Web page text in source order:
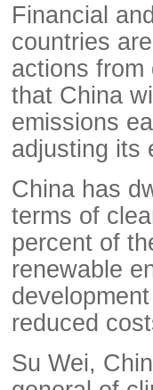
Financial
countries
actions from
that China
emissions
adjusting its
China has
terms of
percent of
renewable
reduced
Su Wei,